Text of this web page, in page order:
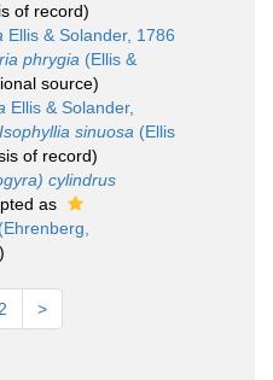
of record)
Ellis & Solander, 1786
phrygia (Ellis &
source)
Ellis & Solander,
Isophyllia sinuosa (Ellis
of record)
cylindrus
as
(Ehrenberg,
2 >